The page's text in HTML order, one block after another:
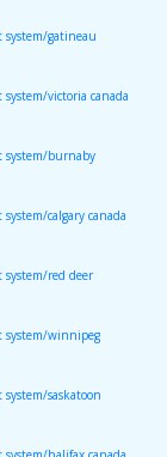
system/gatineau
system/victoria canada
system/burnaby
calgary canada
system/red deer
system/winnipeg
system/saskatoon